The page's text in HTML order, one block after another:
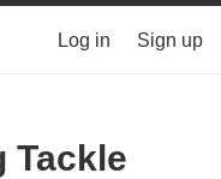
Log in Sign up
Tackle